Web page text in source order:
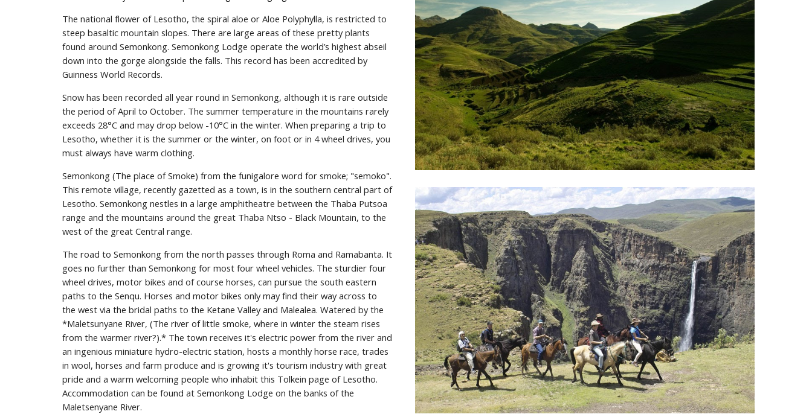
The national flower of Lesotho, the spiral aloe or Aloe Polyphylla, is restricted to
steep basaltic mountain slopes. There are large areas of these pretty plants
found around Semonkong. Semonkong Lodge operate the world’s highest abseil
down into the gorge alongside the falls. This record has been accredited by
Guinness World Records.
Snow has been recorded all year round in Semonkong, although it is rare outside
the period of April to October. The summer temperature in the mountains rarely
exceeds 28°C and may drop below -10°C in the winter. When preparing a trip to
Lesotho, whether it is the summer or the winter, on foot or in 4 wheel drives, you
must always have warm clothing.
Semonkong (The place of Smoke) from the funigalore word for smoke; "semoko".
This remote village, recently gazetted as a town, is in the southern central part of
Lesotho. Semonkong nestles in a large amphitheatre between the Thaba Putsoa
range and the mountains around the great Thaba Ntso - Black Mountain, to the
west of the great Central range.
The road to Semonkong from the north passes through Roma and Ramabanta. It
goes no further than Semonkong for most four wheel vehicles. The sturdier four
wheel drives, motor bikes and of course horses, can pursue the south eastern
paths to the Senqu. Horses and motor bikes only may find their way across to
the west via the bridal paths to the Ketane Valley and Malealea. Watered by the
*Maletsunyane River, (The river of little smoke, where in winter the steam rises
from the warmer river?).* The town receives it's electric power from the river and
an ingenious miniature hydro-electric station, hosts a monthly horse race, trades
in wool, horses and farm produce and is growing it's tourism industry with great
pride and a warm welcoming people who inhabit this Tolkein page of Lesotho.
Accommodation can be found at Semonkong Lodge on the banks of the
Maletsenyane River.